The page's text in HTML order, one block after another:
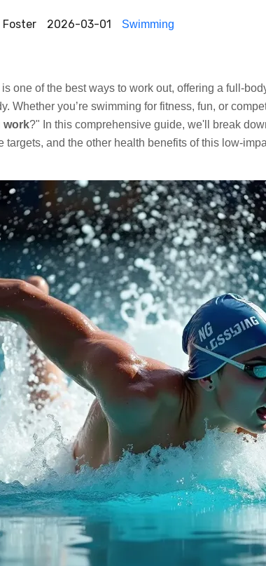
2026-03-01 Swimming
one of the best ways to work out, offering a full-
Whether you’re swimming for fitness, fun, or
work?" In this comprehensive guide, we'll break
targets, and the other health benefits of this low-